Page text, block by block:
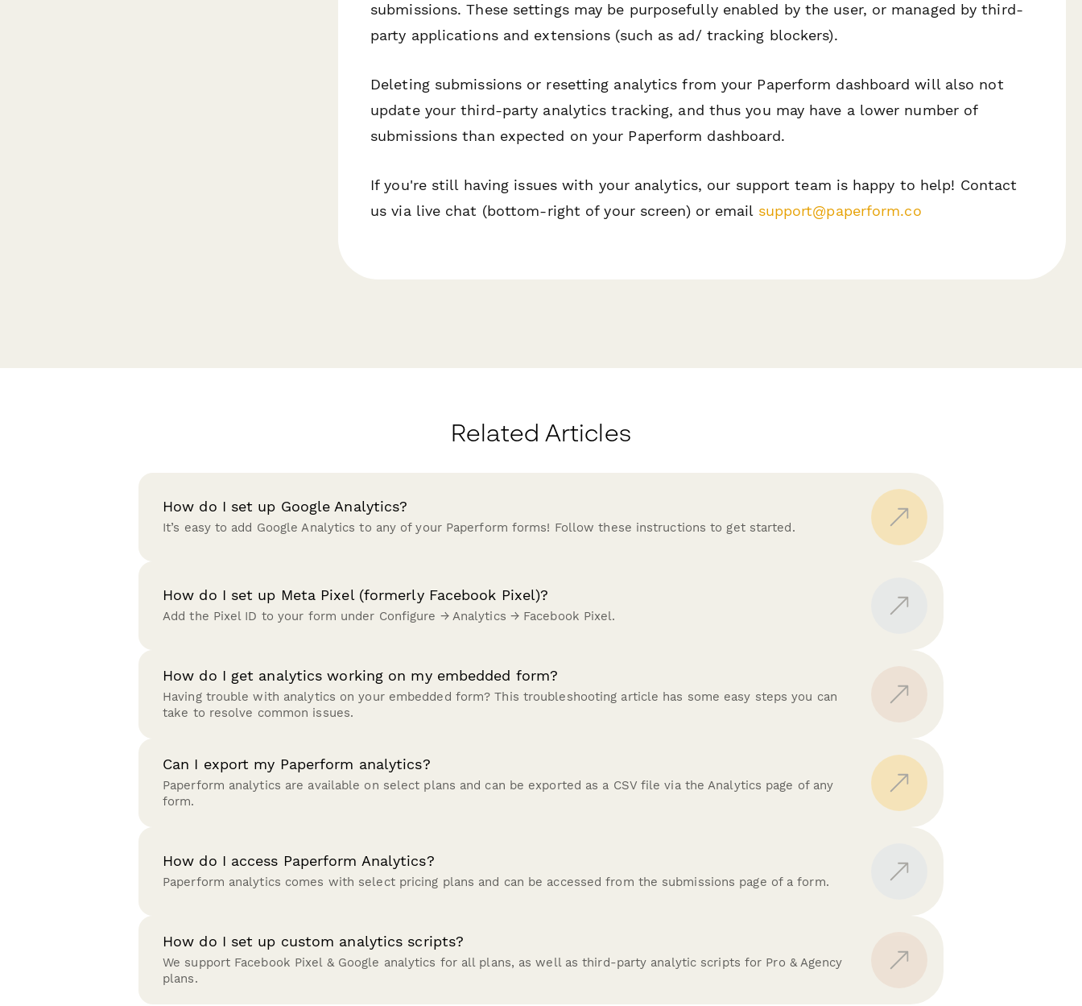
submissions. These settings may be purposefully enabled by the user, or managed by third-
party applications and extensions (such as ad/ tracking blockers).
Deleting submissions or resetting analytics from your Paperform dashboard will also not
update your third-party analytics tracking, and thus you may have a lower number of
submissions than expected on your Paperform dashboard.
If you're still having issues with your analytics, our support team is happy to help! Contact
us via live chat (bottom-right of your screen) or email support@paperform.co
Related Articles
How do I set up Google Analytics?
It’s easy to add Google Analytics to any of your Paperform forms! Follow these instructions to get started.
How do I set up Meta Pixel (formerly Facebook Pixel)?
Add the Pixel ID to your form under Configure → Analytics → Facebook Pixel.
How do I get analytics working on my embedded form?
Having trouble with analytics on your embedded form? This troubleshooting article has some easy steps you can
take to resolve common issues.
Can I export my Paperform analytics?
Paperform analytics are available on select plans and can be exported as a CSV file via the Analytics page of any
form.
How do I access Paperform Analytics?
Paperform analytics comes with select pricing plans and can be accessed from the submissions page of a form.
How do I set up custom analytics scripts?
We support Facebook Pixel & Google analytics for all plans, as well as third-party analytic scripts for Pro & Agency
plans.